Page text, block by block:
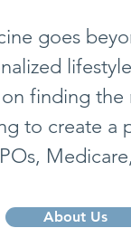
goes
finding
to create a
About Us